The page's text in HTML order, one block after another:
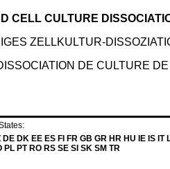
CELL CULTURE
ZELLKULTUR-
DE CULTURE
DK EE ES FI FR GB GR HR HU IE IS IT
PL PT RO RS SE SI SK SM TR